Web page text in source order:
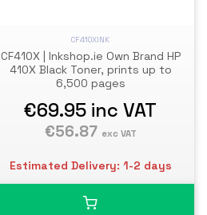
CF410XINK
CF410X | Inkshop.ie Own Brand HP
410X Black Toner, prints up to
6,500 pages
€69.95 inc VAT
€56.87 exc VAT
Estimated Delivery: 1-2 days